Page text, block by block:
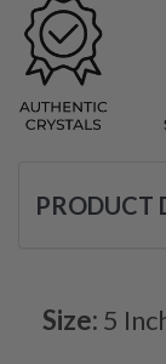
PRODUCT
Size: 5